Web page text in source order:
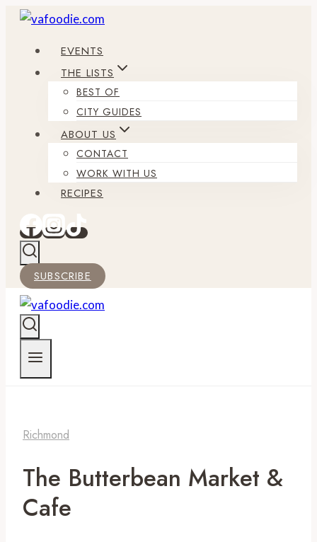
Skip
content
EVENTS
THE LISTS
BEST OF
CITY GUIDES
ABOUT US
CONTACT
WORK WITH US
RECIPES
SUBSCRIBE
Richmond
The Butterbean Market &
Cafe